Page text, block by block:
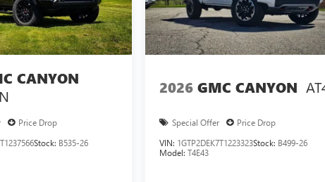
CANYON
Price Drop
Stock: B535-26
2026 GMC CANYON
Special Offer
Price Drop
VIN: 1GTP2DEK7T1223323Stock: B499-26
Model:T4E43